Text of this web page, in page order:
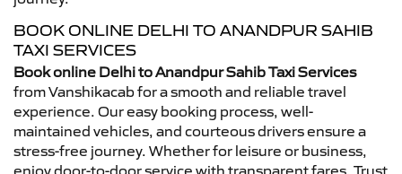
BOOK ONLINE DELHI TO ANANDPUR SAHIB
TAXI SERVICES
Book online Delhi to Anandpur Sahib Taxi Services
from Vanshikacab for a smooth and reliable travel
experience. Our easy booking process, well-
maintained vehicles, and courteous drivers ensure a
stress-free journey. Whether for leisure or business,
enjoy door-to-door service with transparent fares. Trust